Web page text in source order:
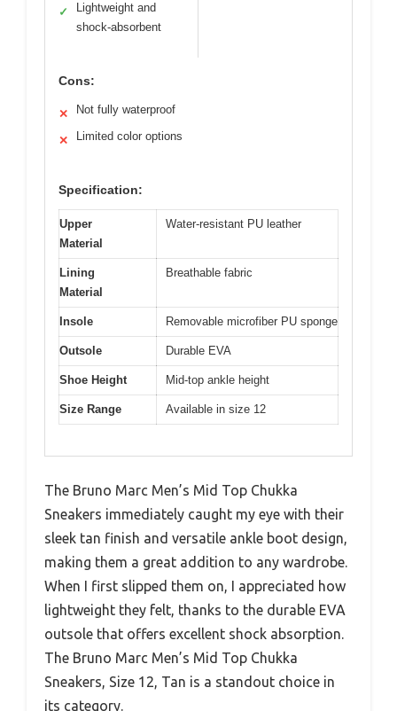
✓
Lightweight and
shock-absorbent
Cons:
✕ Not fully waterproof
✕ Limited color options
Specification:
Upper
Material
Water-resistant PU leather
Lining
Material
Breathable fabric
Insole Removable microfiber PU sponge
Outsole Durable EVA
Shoe Height Mid-top ankle height
Size Range Available in size 12
The Bruno Marc Men’s Mid Top Chukka
Sneakers immediately caught my eye with their
sleek tan finish and versatile ankle boot design,
making them a great addition to any wardrobe.
When I first slipped them on, I appreciated how
lightweight they felt, thanks to the durable EVA
outsole that offers excellent shock absorption.
The Bruno Marc Men’s Mid Top Chukka
Sneakers, Size 12, Tan is a standout choice in
its category.